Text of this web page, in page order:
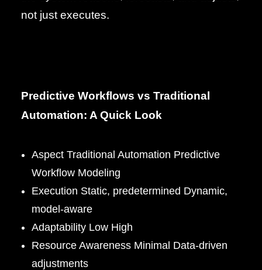
not just executes.
Predictive Workflows vs Traditional
Automation: A Quick Look
Aspect Traditional Automation Predictive
Workflow Modeling
Execution Static, predetermined Dynamic,
model-aware
Adaptability Low High
Resource Awareness Minimal Data-driven
adjustments